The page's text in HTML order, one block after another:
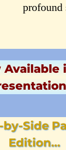
profound
Available
by-Side
Edition…